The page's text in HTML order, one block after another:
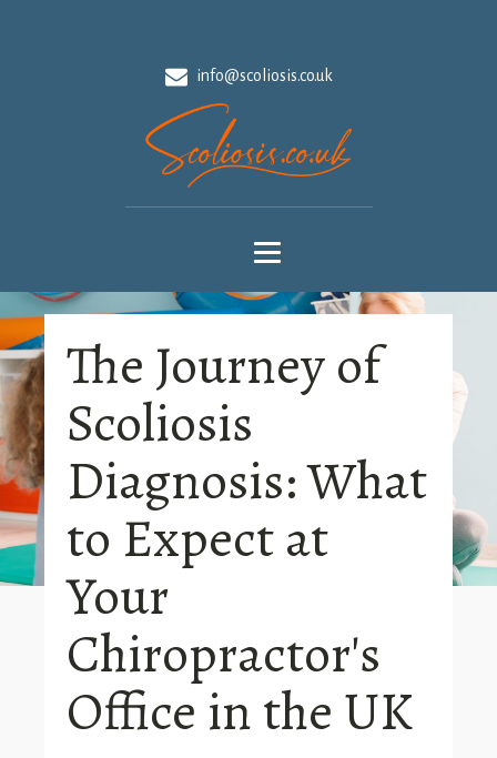
info@scoliosis.co.uk
The Journey of
Scoliosis
Diagnosis: What
to Expect at
Your
Chiropractor's
Office in the UK